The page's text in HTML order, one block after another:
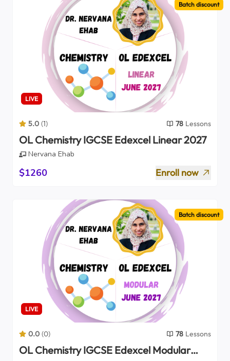
Batch discount
LIVE
5.0 (1) 78 Lessons
OL Chemistry IGCSE Edexcel Linear 2027
Nervana Ehab
$1260 Enroll now
Batch discount
LIVE
0.0 (0) 78 Lessons
OL Chemistry IGCSE Edexcel Modular